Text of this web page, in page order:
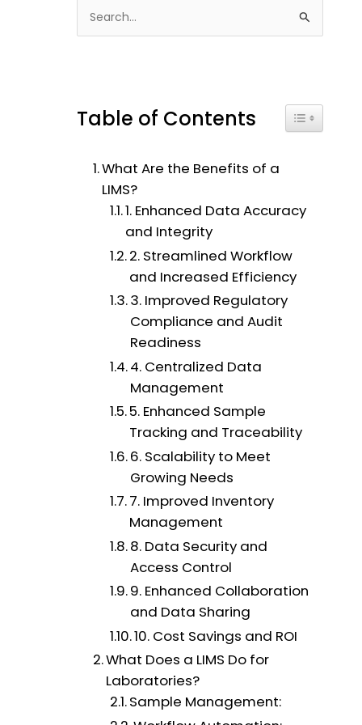
c
Table of Contents Toggle
What Are the Benefits of a
LIMS?
1. Enhanced Data Accuracy
and Integrity
2. Streamlined Workflow
and Increased Efficiency
3. Improved Regulatory
Compliance and Audit
Readiness
4. Centralized Data
Management
5. Enhanced Sample
Tracking and Traceability
6. Scalability to Meet
Growing Needs
7. Improved Inventory
Management
8. Data Security and
Access Control
9. Enhanced Collaboration
and Data Sharing
10. Cost Savings and ROI
What Does a LIMS Do for
Laboratories?
Sample Management: